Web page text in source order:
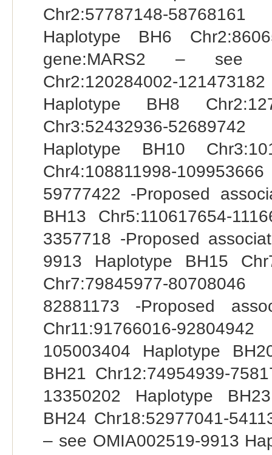
Chr2:57787148-
Haplotype BH6
gene:MARS2 – see
Chr2:120284002-
Haplotype BH8
Chr3:52432936-
Haplotype BH10
Chr4:108811998-
59777422 -Proposed
BH13 Chr5:110617654-
3357718 -Proposed
9913 Haplotype BH15
Chr7:79845977-
82881173 -Proposed
Chr11:91766016-
105003404 Haplotype
BH21 Chr12:74954939-
13350202 Haplotype
BH24 Chr18:52977041-
– see OMIA002519-9913